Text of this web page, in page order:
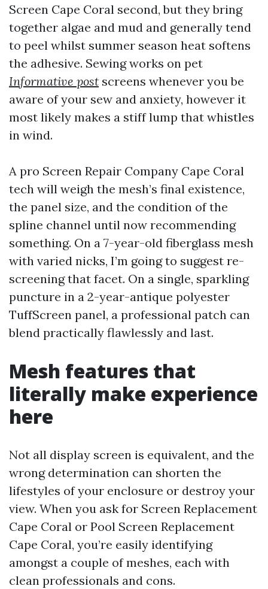
Screen Cape Coral second, but they bring
together algae and mud and generally tend
to peel whilst summer season heat softens
the adhesive. Sewing works on pet
Informative post screens whenever you be
aware of your sew and anxiety, however it
most likely makes a stiff lump that whistles
in wind.
A pro Screen Repair Company Cape Coral
tech will weigh the mesh’s final existence,
the panel size, and the condition of the
spline channel until now recommending
something. On a 7-year-old fiberglass mesh
with varied nicks, I’m going to suggest re-
screening that facet. On a single, sparkling
puncture in a 2-year-antique polyester
TuffScreen panel, a professional patch can
blend practically flawlessly and last.
Mesh features that
literally make experience
here
Not all display screen is equivalent, and the
wrong determination can shorten the
lifestyles of your enclosure or destroy your
view. When you ask for Screen Replacement
Cape Coral or Pool Screen Replacement
Cape Coral, you’re easily identifying
amongst a couple of meshes, each with
clean professionals and cons.